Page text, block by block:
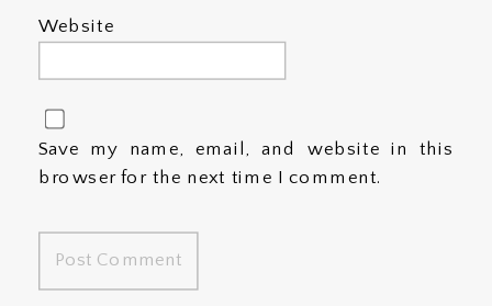
Website
Save my name, email, and website in this
browser for the next time I comment.